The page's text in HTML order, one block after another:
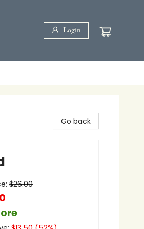
Login
Go back
$26.00